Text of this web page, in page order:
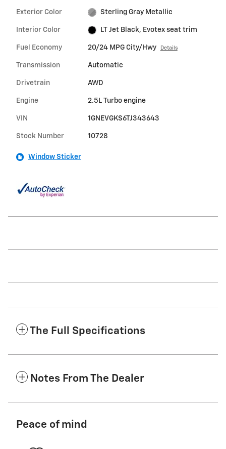
Exterior Color Sterling Gray Metallic
Interior Color LT Jet Black, Evotex seat trim
Fuel Economy 20/24 MPG City/Hwy Details
Transmission Automatic
Drivetrain AWD
Engine 2.5L Turbo engine
VIN 1GNEVGKS6TJ343643
Stock Number 10728
Window Sticker
The Full Specifications
Notes From The Dealer
Peace of mind